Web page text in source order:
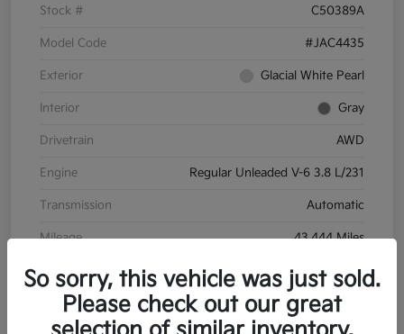
Stock # C50389A
Model Code #JAC4435
Exterior Glacial White Pearl
Interior Gray
Drivetrain AWD
Engine Regular Unleaded V-6 3.8 L/231
Transmission Automatic
Mileage 43,444 Miles
So sorry, this vehicle was just sold.
Please check out our great